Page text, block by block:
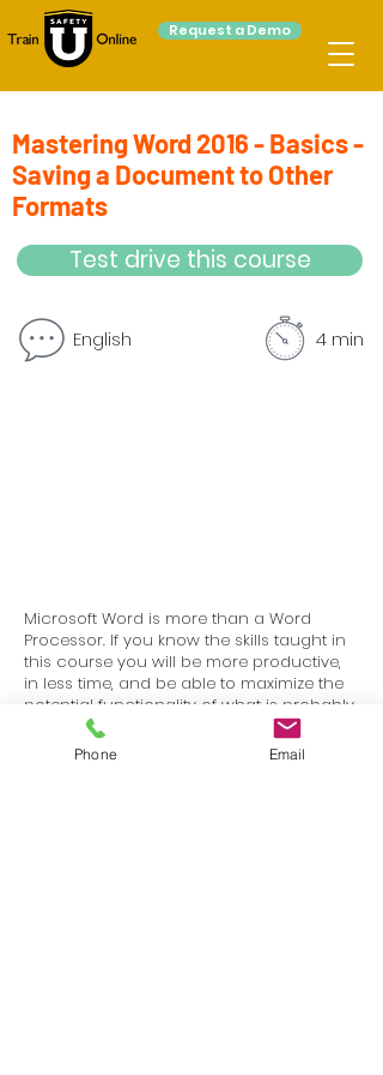
Request a Demo
Mastering Word 2016 - Basics -
Saving a Document to Other
Formats
Test drive this course
English 4 min
Microsoft Word is more than a Word
Processor. If you know the skills taught in
this course you will be more productive,
in less time, and be able to maximize the
potential functionality of what is probably
the most common program in the world.
Phone Email